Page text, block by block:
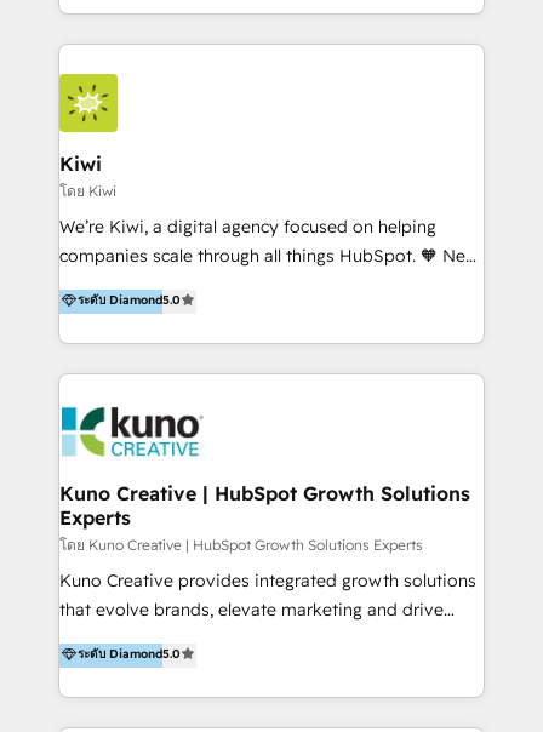
team of 100+ professionals deliver multilingual
services to clients in 15 countries. As the first
HubSpot Elite Partner in Latin America and Spain,
we hold numerous accreditations, including CRM
Implementation and Data Migration. Our services
include HubSpot setup and customization,
Marketing Automation, Inbound Marketing, Inbound
Sales, and Account-Based Marketing (ABM). We use
our skills in marketing automation and integrations
By working with InboundCycle, businesses benefit
from our extensive experience and expertise in
and achieve their goals.
Kiwi
โดย Kiwi
We’re Kiwi, a digital agency focused on helping
companies scale through all things HubSpot. 🧡 New
HubSpot user? With 250+ implementations under
our belt, we bring proven expertise in solutions
architecture, onboarding, data migration, CRM builds
and integrations. Long-time HubSpotter? We’ll help
Action Plan, then continue support through a digital
marketing retainer. Our fully remote, international
team of HubSpot experts is: + 4x accredited
Diamond partner + Leaders of a HubSpot User
Group AND Community Group for B2B Technology +
Members of HubSpot's Partner Scaled Onboarding
program + Host of "Your HubSpot Helper" videos
Recipients of 150+ certifications from HubSpot
Academy Whether you’re brand new to HubSpot or
ระดับ Diamond5.0
Kuno Creative | HubSpot Growth Solutions
Experts
โดย Kuno Creative | HubSpot Growth Solutions Experts
Kuno Creative provides integrated growth solutions
that evolve brands, elevate marketing and drive
sales success. One of the original HubSpot partners,
Kuno delivers exceptional results for both fast-
growing and established brands in Medtech &
Medical Devices, SaaS, Industrial and Manufacturing,
ระดับ Diamond5.0